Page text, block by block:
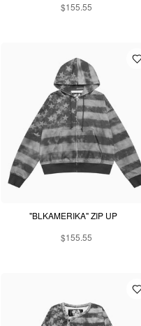
$155.55
"BLKAMERIKA" ZIP UP
$155.55